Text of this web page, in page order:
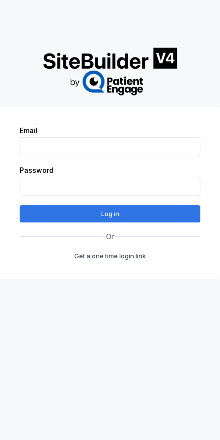
Email
Password
Log in
Or
Get a one time login link